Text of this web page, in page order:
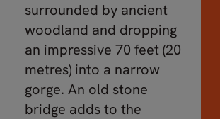
surrounded by ancient
woodland and dropping
an impressive 70 feet (20
metres) into a narrow
gorge. An old stone
bridge adds to the